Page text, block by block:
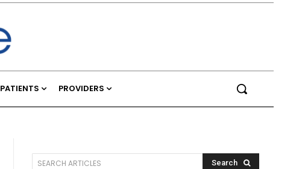
PATIENTS PROVIDERS
SEARCH ARTICLES Search